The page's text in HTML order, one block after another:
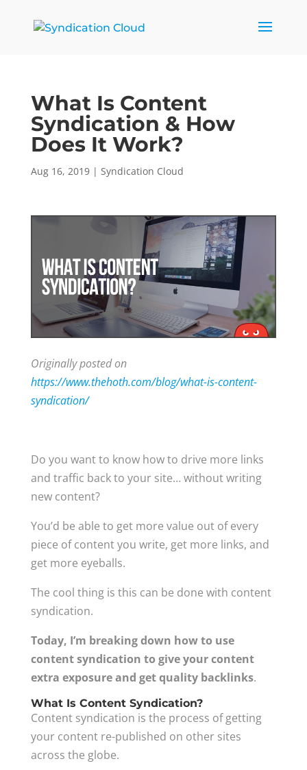
What Is Content
Syndication & How
Does It Work?
Aug 16, 2019| Syndication Cloud
Originally posted on
https://www.thehoth.com/blog/what-is-content-
syndication/
Do you want to know how to drive more links
and traffic back to your site… without writing
new content?
You’d be able to get more value out of every
piece of content you write, get more links, and
get more eyeballs.
The cool thing is this can be done with content
syndication.
Today, I’m breaking down how to use
content syndication to give your content
extra exposure and get quality backlinks.
What Is Content Syndication?
Content syndication is the process of getting
your content re-published on other sites
across the globe.